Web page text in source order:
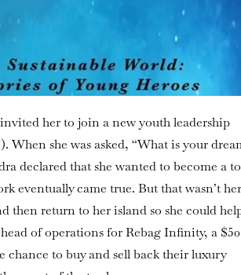
her to join a new youth leadership
she was asked, “What is your
declared that she wanted to become a
eventually came true. But that wasn’t her
then return to her island so she could
of operations for Rebag Infinity, a $50
to buy and sell back their luxury